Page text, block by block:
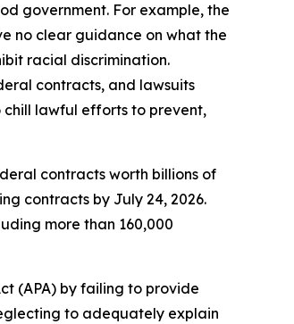
government. For example, the
no clear guidance on what the
racial discrimination.
contracts, and lawsuits
chill lawful efforts to prevent,
contracts worth billions of
contracts by July 24, 2026.
more than 160,000
(APA) by failing to provide
to adequately explain